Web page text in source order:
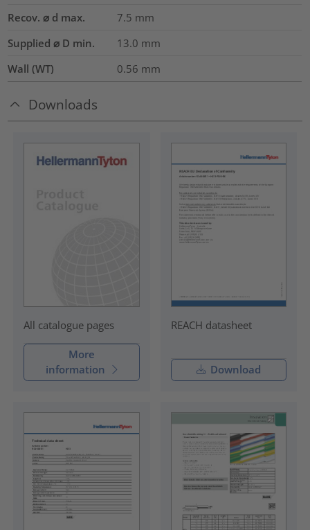
Recov. ⌀ d max. 7.5 mm
Supplied ⌀ D min.
13.0 mm
Wall (WT)
0.56 mm
Downloads
All catalogue pages
More
information
REACH datasheet
Download